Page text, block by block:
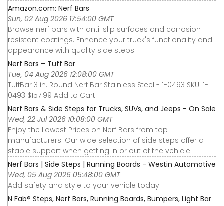
Amazon.com: Nerf Bars
Sun, 02 Aug 2026 17:54:00 GMT
Browse nerf bars with anti-slip surfaces and corrosion-
resistant coatings. Enhance your truck's functionality and
appearance with quality side steps.
Nerf Bars – Tuff Bar
Tue, 04 Aug 2026 12:08:00 GMT
TuffBar 3 in. Round Nerf Bar Stainless Steel - 1-0493 SKU: 1-
0493 $157.99 Add to Cart
Nerf Bars & Side Steps for Trucks, SUVs, and Jeeps - On Sale
Wed, 22 Jul 2026 10:08:00 GMT
Enjoy the Lowest Prices on Nerf Bars from top
manufacturers. Our wide selection of side steps offer a
stable support when getting in or out of the vehicle.
Nerf Bars | Side Steps | Running Boards - Westin Automotive
Wed, 05 Aug 2026 05:48:00 GMT
Add safety and style to your vehicle today!
N Fab® Steps, Nerf Bars, Running Boards, Bumpers, Light Bar